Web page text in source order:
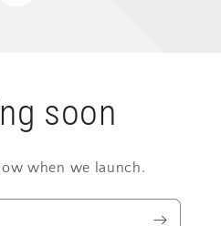
soon
when we launch.